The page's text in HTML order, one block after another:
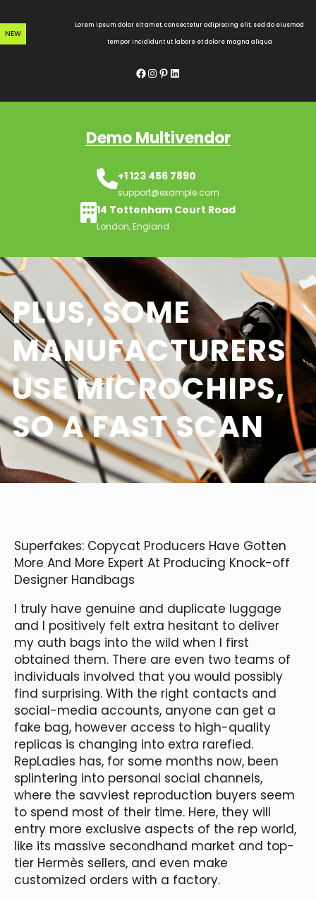
to
content
NEW
Lorem ipsum dolor sit amet, consectetur adipiscing elit, sed do eiusmod
tempor incididunt ut labore et dolore magna aliqua
Facebook InstagramPinterest LinkedIn
Demo Multivendor
+1 123 456 7890
support@example.com
14 Tottenham Court Road
London, England
PLUS, SOME
MANUFACTURERS
USE MICROCHIPS,
SO A FAST SCAN
Superfakes: Copycat Producers Have Gotten
More And More Expert At Producing Knock-off
Designer Handbags
I truly have genuine and duplicate luggage
and I positively felt extra hesitant to deliver
my auth bags into the wild when I first
obtained them. There are even two teams of
individuals involved that you would possibly
find surprising. With the right contacts and
social-media accounts, anyone can get a
fake bag, however access to high-quality
replicas is changing into extra rarefied.
RepLadies has, for some months now, been
splintering into personal social channels,
where the savviest reproduction buyers seem
to spend most of their time. Here, they will
entry more exclusive aspects of the rep world,
like its massive secondhand market and top-
tier Hermès sellers, and even make
customized orders with a factory.